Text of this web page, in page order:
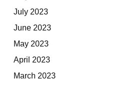
July 2023
June 2023
May 2023
April 2023
March 2023